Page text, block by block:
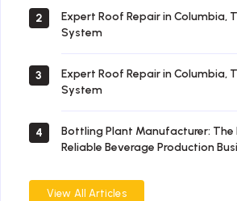
2
Expert Roof Repair in Columbia,
System
3
Expert Roof Repair in Columbia,
System
4
Bottling Plant Manufacturer:
Reliable Beverage Production
View All Articles